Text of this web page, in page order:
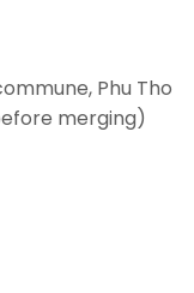
Phu Tho
merging)